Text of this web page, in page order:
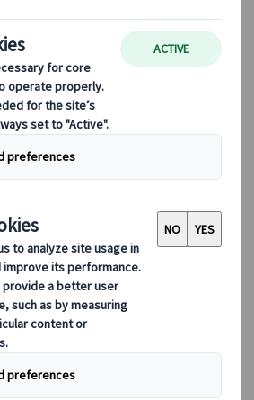
curiosity grew into a
Japan. Today, I help travellers
into unforgettable
Dutch Japanese